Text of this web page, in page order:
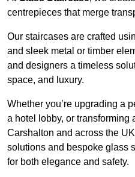
centrepieces that merge
Our staircases are crafted
and sleek metal or timber
and designers a timeless
space, and luxury.
Whether you’re upgrading a
a hotel lobby, or transforming
Carshalton and across the
solutions and bespoke glass
for both elegance and safety.